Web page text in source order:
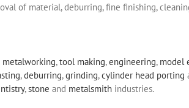
of material, deburring, fine finishing,
metalworking,tool making,engineering, model
,deburring,grinding,cylinder head porting
, stone and metalsmith industries.